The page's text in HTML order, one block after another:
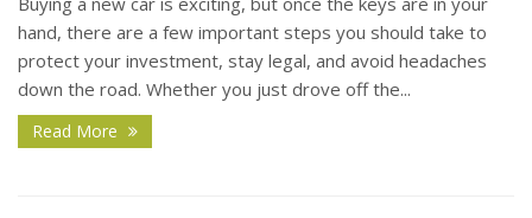
hand, there are a few important steps you should take to
protect your investment, stay legal, and avoid headaches
down the road. Whether you just drove off the...
Read More